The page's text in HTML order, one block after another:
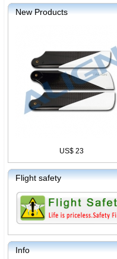
New Products
US$ 23
Flight safety
Info